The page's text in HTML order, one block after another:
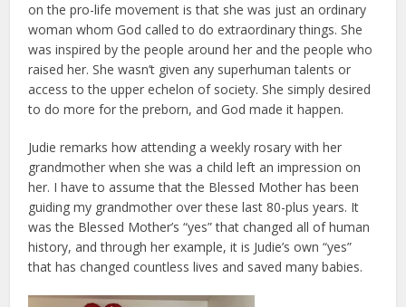
on the pro-life movement is that she was just an ordinary
woman whom God called to do extraordinary things. She
was inspired by the people around her and the people who
raised her. She wasn’t given any superhuman talents or
access to the upper echelon of society. She simply desired
to do more for the preborn, and God made it happen.
Judie remarks how attending a weekly rosary with her
grandmother when she was a child left an impression on
her. I have to assume that the Blessed Mother has been
guiding my grandmother over these last 80-plus years. It
was the Blessed Mother’s “yes” that changed all of human
history, and through her example, it is Judie’s own “yes”
that has changed countless lives and saved many babies.